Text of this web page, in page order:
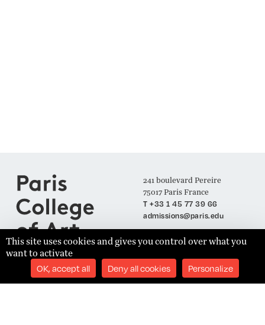
241 boulevard Pereire
75017 Paris France
T +33 1 45 77 39 66
admissions@paris.edu
Join our Mailing List
This site uses cookies and gives you control over what you
want to activate
OK, accept all Deny all cookies Personalize